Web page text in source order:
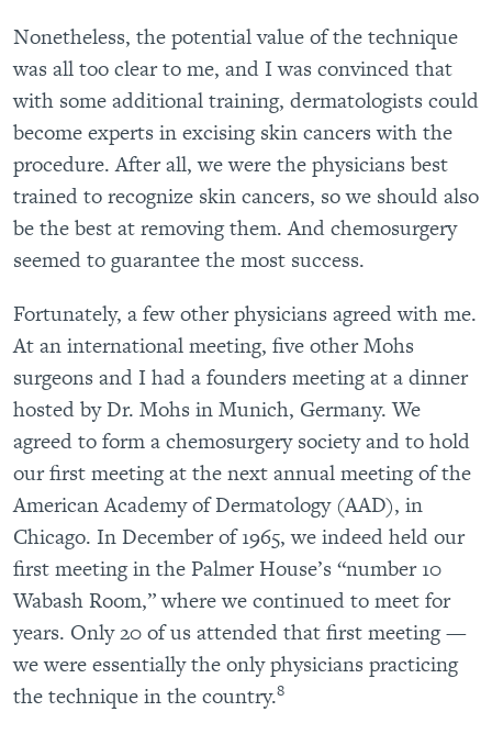
Nonetheless, the potential value of the technique
was all too clear to me, and I was convinced that
with some additional training, dermatologists could
become experts in excising skin cancers with the
procedure. After all, we were the physicians best
trained to recognize skin cancers, so we should also
be the best at removing them. And chemosurgery
seemed to guarantee the most success.
Fortunately, a few other physicians agreed with me.
At an international meeting, five other Mohs
surgeons and I had a founders meeting at a dinner
hosted by Dr. Mohs in Munich, Germany. We
agreed to form a chemosurgery society and to hold
our first meeting at the next annual meeting of the
American Academy of Dermatology (AAD), in
Chicago. In December of 1965, we indeed held our
first meeting in the Palmer House’s “number 10
Wabash Room,” where we continued to meet for
years. Only 20 of us attended that first meeting —
we were essentially the only physicians practicing
the technique in the country.8